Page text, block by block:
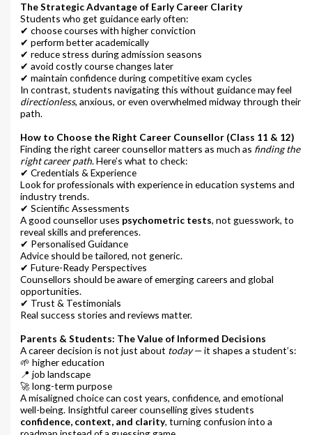
The Strategic Advantage of Early Career Clarity
Students who get guidance early often:
✔ choose courses with higher conviction
✔ perform better academically
✔ reduce stress during admission seasons
✔ avoid costly course changes later
✔ maintain confidence during competitive exam cycles
In contrast, students navigating this without guidance may feel
directionless, anxious, or even overwhelmed midway through their
path.
How to Choose the Right Career Counsellor (Class 11 & 12)
Finding the right career counsellor matters as much as finding the
right career path. Here’s what to check:
✔ Credentials & Experience
Look for professionals with experience in education systems and
industry trends.
✔ Scientific Assessments
A good counsellor uses psychometric tests, not guesswork, to
reveal skills and preferences.
✔ Personalised Guidance
Advice should be tailored, not generic.
✔ Future-Ready Perspectives
Counsellors should be aware of emerging careers and global
opportunities.
✔ Trust & Testimonials
Real success stories and reviews matter.
Parents & Students: The Value of Informed Decisions
A career decision is not just about today— it shapes a student’s:
🌱 higher education
📍 job landscape
🚀 long-term purpose
A misaligned choice can cost years, confidence, and emotional
well-being. Insightful career counselling gives students
confidence, context, and clarity, turning confusion into a